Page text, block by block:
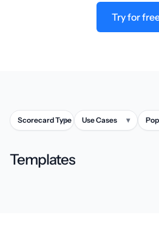
Try for
Scorecard Type
▾ Use Cases ▾
Templates